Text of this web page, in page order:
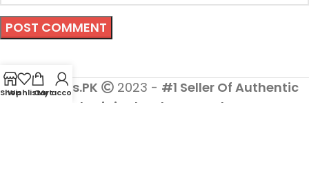
Cosmetics.PK 2023 - #1 Seller Of Authentic
And Original Makeup Products
Shop
WishlistCart
My account